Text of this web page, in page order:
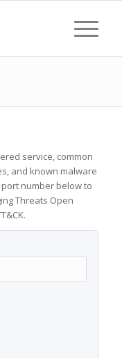
service, common
and known malware
port number below to
Threats Open